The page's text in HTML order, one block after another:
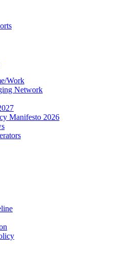
Work
Network
Manifesto 2026